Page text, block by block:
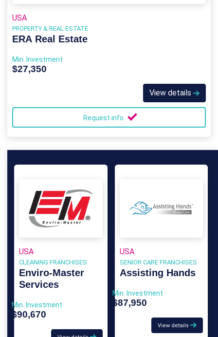
USA
PROPERTY & REAL ESTATE
ERA Real Estate
Min. Investment
$27,350
View details
Request info
USA
CLEANING FRANCHISES
Enviro-Master
Services
Min. Investment
$90,670
USA
SENIOR CARE FRANCHISES
Assisting Hands
Min. Investment
$87,950
View details